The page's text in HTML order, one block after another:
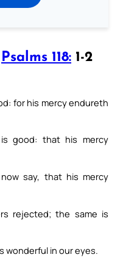
Psalms 118: 1-2
for his mercy endureth
good: that his mercy
say, that his mercy
rejected; the same is
wonderful in our eyes.